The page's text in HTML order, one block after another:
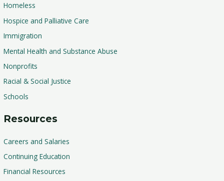
Homeless
Hospice and Palliative Care
Immigration
Mental Health and Substance Abuse
Nonprofits
Racial & Social Justice
Schools
Resources
Careers and Salaries
Continuing Education
Financial Resources